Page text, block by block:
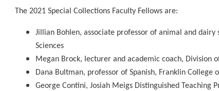
The 2021 Special Collections Faculty Fellows are:
Jillian Bohlen, associate professor of animal and
Sciences
Megan Brock, lecturer and academic coach, Division
Dana Bultman, professor of Spanish, Franklin College
George Contini, Josiah Meigs Distinguished Teaching